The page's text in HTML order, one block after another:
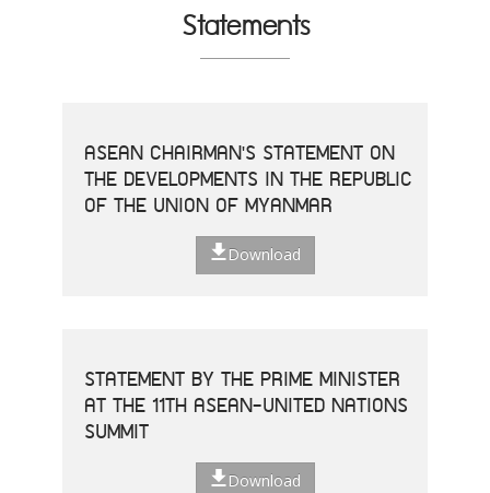
Statements
ASEAN CHAIRMAN'S STATEMENT ON
THE DEVELOPMENTS IN THE REPUBLIC
OF THE UNION OF MYANMAR
Download
STATEMENT BY THE PRIME MINISTER
AT THE 11TH ASEAN-UNITED NATIONS
SUMMIT
Download